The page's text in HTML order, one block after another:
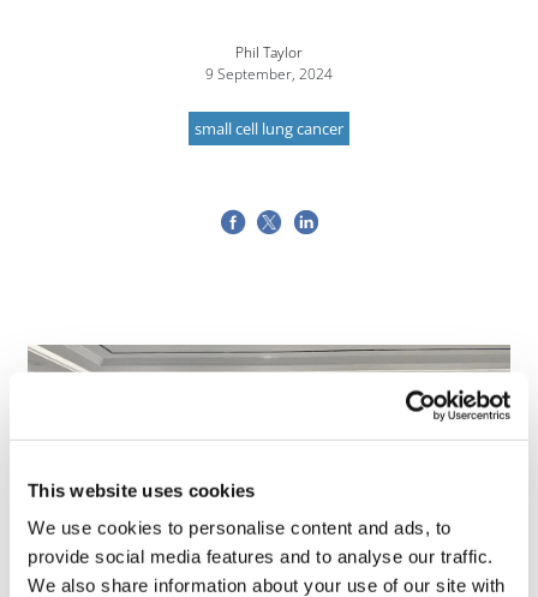
This website uses cookies
We use cookies to personalise content and ads, to
provide social media features and to analyse our traffic.
We also share information about your use of our site with
Phil Taylor
9 September, 2024
small cell lung cancer